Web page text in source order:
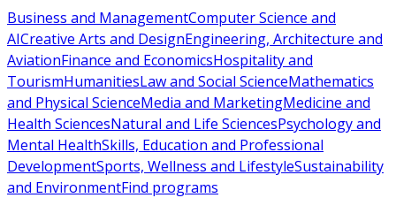
Business and ManagementComputer Science and
AICreative Arts and DesignEngineering, Architecture and
AviationFinance and EconomicsHospitality and
TourismHumanitiesLaw and Social ScienceMathematics
and Physical ScienceMedia and MarketingMedicine and
Health SciencesNatural and Life SciencesPsychology and
Mental HealthSkills, Education and Professional
DevelopmentSports, Wellness and LifestyleSustainability
and EnvironmentFind programs